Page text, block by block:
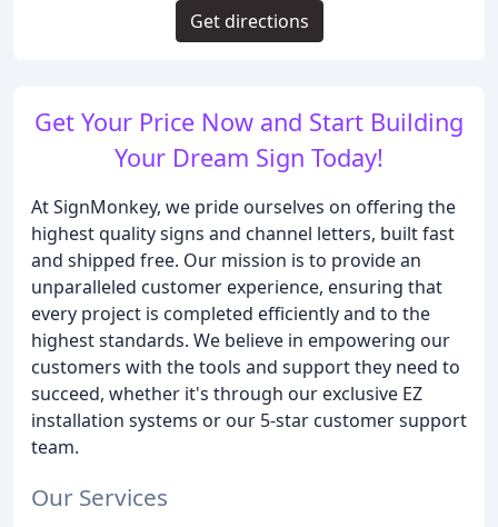
Get Your Price Now and Start Building
Your Dream Sign Today!
At SignMonkey, we pride ourselves on offering the
highest quality signs and channel letters, built fast
and shipped free. Our mission is to provide an
unparalleled customer experience, ensuring that
every project is completed efficiently and to the
highest standards. We believe in empowering our
customers with the tools and support they need to
succeed, whether it's through our exclusive EZ
installation systems or our 5-star customer support
team.
Our Services
Get directions